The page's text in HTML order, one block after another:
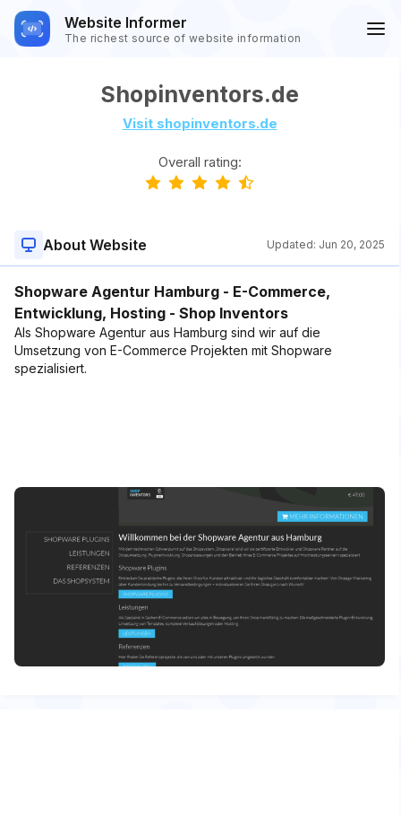
Website Informer
The richest source of website information
Shopinventors.de
Visit shopinventors.de
Overall rating:
About Website Updated: Jun 20, 2025
Shopware Agentur Hamburg - E-Commerce,
Entwicklung, Hosting - Shop Inventors
Als Shopware Agentur aus Hamburg sind wir auf die
Umsetzung von E-Commerce Projekten mit Shopware
spezialisiert.